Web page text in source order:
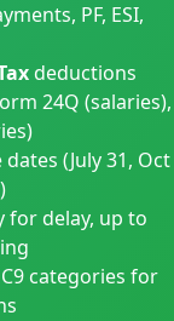
PF, ESI,
deductions
24Q (salaries),
(July 31, Oct
for delay, up to
categories for